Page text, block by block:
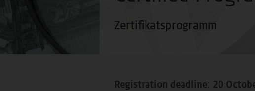
Zertifikatsprogramm
Registration deadline: 20